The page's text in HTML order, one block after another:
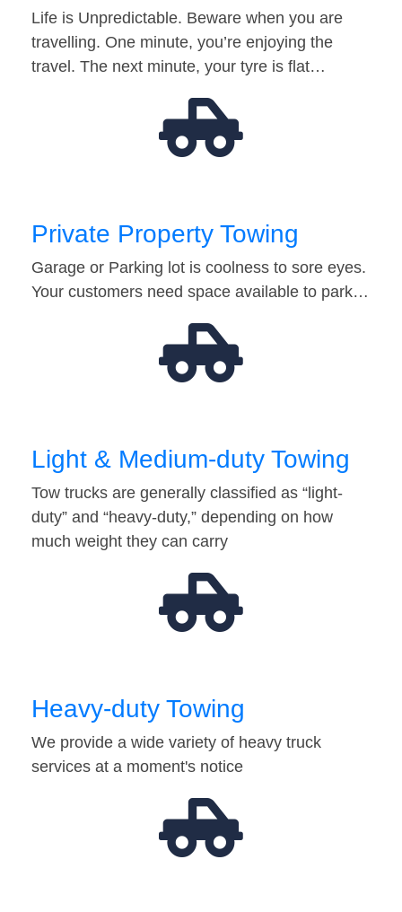
Life is Unpredictable. Beware when you are
travelling. One minute, you’re enjoying the
travel. The next minute, your tyre is flat…
Private Property Towing
Garage or Parking lot is coolness to sore eyes.
Your customers need space available to park…
Light & Medium-duty Towing
Tow trucks are generally classified as “light-
duty” and “heavy-duty,” depending on how
much weight they can carry
Heavy-duty Towing
We provide a wide variety of heavy truck
services at a moment's notice